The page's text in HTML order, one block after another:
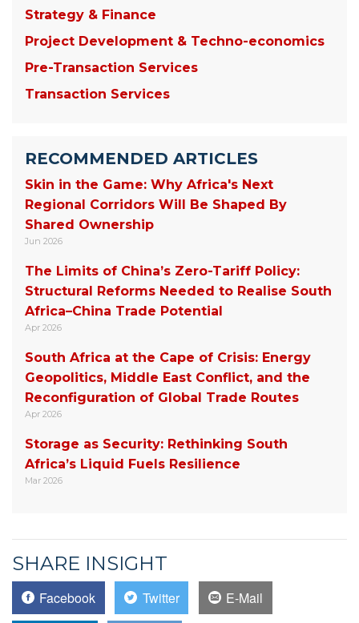
Strategy & Finance
Project Development & Techno-economics
Pre-Transaction Services
Transaction Services
RECOMMENDED ARTICLES
Skin in the Game: Why Africa's Next
Regional Corridors Will Be Shaped By
Shared Ownership
Jun 2026
The Limits of China’s Zero-Tariff Policy:
Structural Reforms Needed to Realise South
Africa–China Trade Potential
Apr 2026
South Africa at the Cape of Crisis: Energy
Geopolitics, Middle East Conflict, and the
Reconfiguration of Global Trade Routes
Apr 2026
Storage as Security: Rethinking South
Africa’s Liquid Fuels Resilience
Mar 2026
SHARE INSIGHT
Facebook Twitter E-Mail